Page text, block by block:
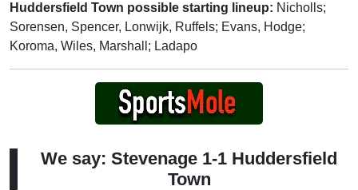
Huddersfield Town possible starting lineup: Nicholls;
Sorensen, Spencer, Lonwijk, Ruffels; Evans, Hodge;
Koroma, Wiles, Marshall; Ladapo
We say: Stevenage 1-1 Huddersfield
Town